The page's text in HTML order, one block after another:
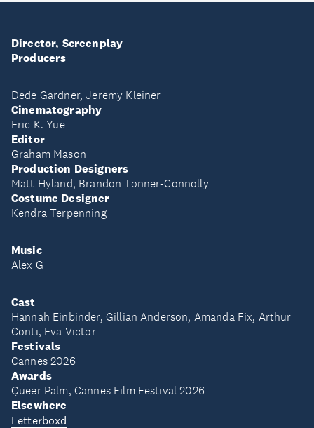
Director, Screenplay
Producers
Dede Gardner, Jeremy Kleiner
Cinematography
Eric K. Yue
Editor
Graham Mason
Production Designers
Matt Hyland, Brandon Tonner-Connolly
Costume Designer
Kendra Terpenning
Music
Alex G
Cast
Hannah Einbinder, Gillian Anderson, Amanda Fix, Arthur
Conti, Eva Victor
Festivals
Cannes 2026
Awards
Queer Palm, Cannes Film Festival 2026
Elsewhere
Letterboxd